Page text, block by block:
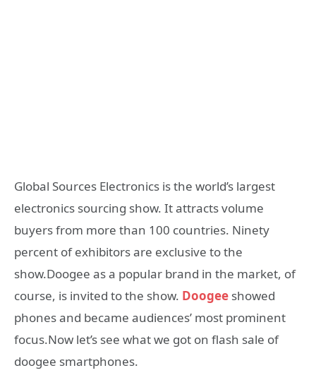
Global Sources Electronics is the world’s largest
electronics sourcing show. It attracts volume
buyers from more than 100 countries. Ninety
percent of exhibitors are exclusive to the
show.Doogee as a popular brand in the market, of
course, is invited to the show. Doogee showed
phones and became audiences’ most prominent
focus.Now let’s see what we got on flash sale of
doogee smartphones.